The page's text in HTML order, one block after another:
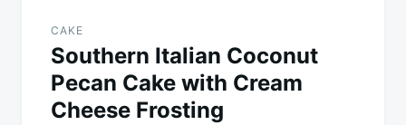
CAKE
Southern Italian Coconut
Pecan Cake with Cream
Cheese Frosting